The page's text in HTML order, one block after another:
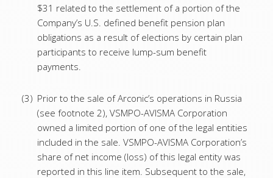
$31 related to the settlement of a portion of the
Company’s U.S. defined benefit pension plan
obligations as a result of elections by certain plan
participants to receive lump-sum benefit
payments.
(3) Prior to the sale of Arconic’s operations in Russia
(see footnote 2), VSMPO-AVISMA Corporation
owned a limited portion of one of the legal entities
included in the sale. VSMPO-AVISMA Corporation’s
share of net income (loss) of this legal entity was
reported in this line item. Subsequent to the sale,